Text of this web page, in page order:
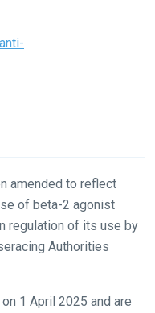
anti-
amended to reflect
of beta-2 agonist
regulation of its use by
Authorities
1 April 2025 and are